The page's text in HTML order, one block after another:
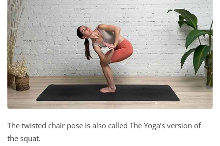
The twisted chair pose is also called The Yoga’s version of
the squat.